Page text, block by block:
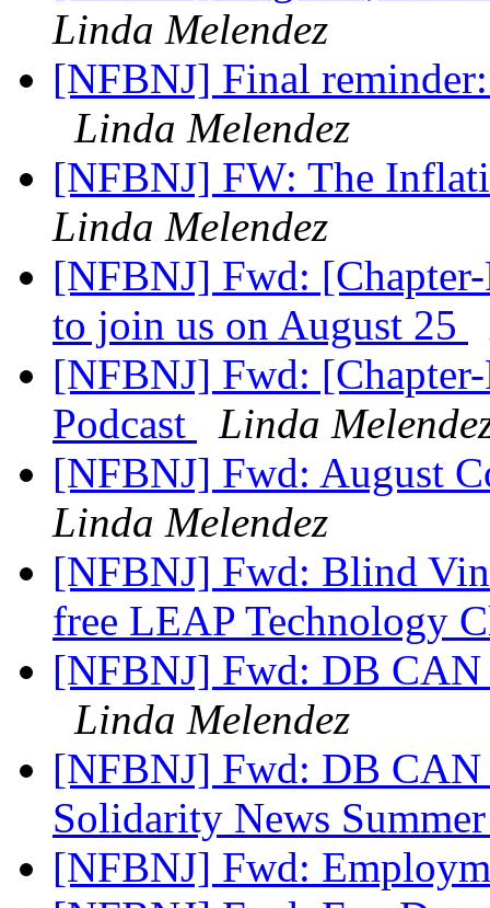
Linda Melendez
[NFBNJ] Final
Linda Melendez
[NFBNJ] FW: The
Linda Melendez
[NFBNJ] Fwd:
to join us on August 25
[NFBNJ] Fwd:
Podcast
Linda
[NFBNJ] Fwd: August
Linda Melendez
[NFBNJ] Fwd: Blind
free LEAP Technology
[NFBNJ] Fwd: DB CAN
Linda Melendez
[NFBNJ] Fwd: DB
Solidarity News
[NFBNJ] Fwd: